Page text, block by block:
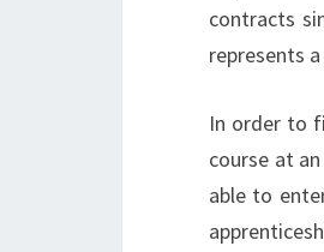
contracts
represents
In order to
course at
able to